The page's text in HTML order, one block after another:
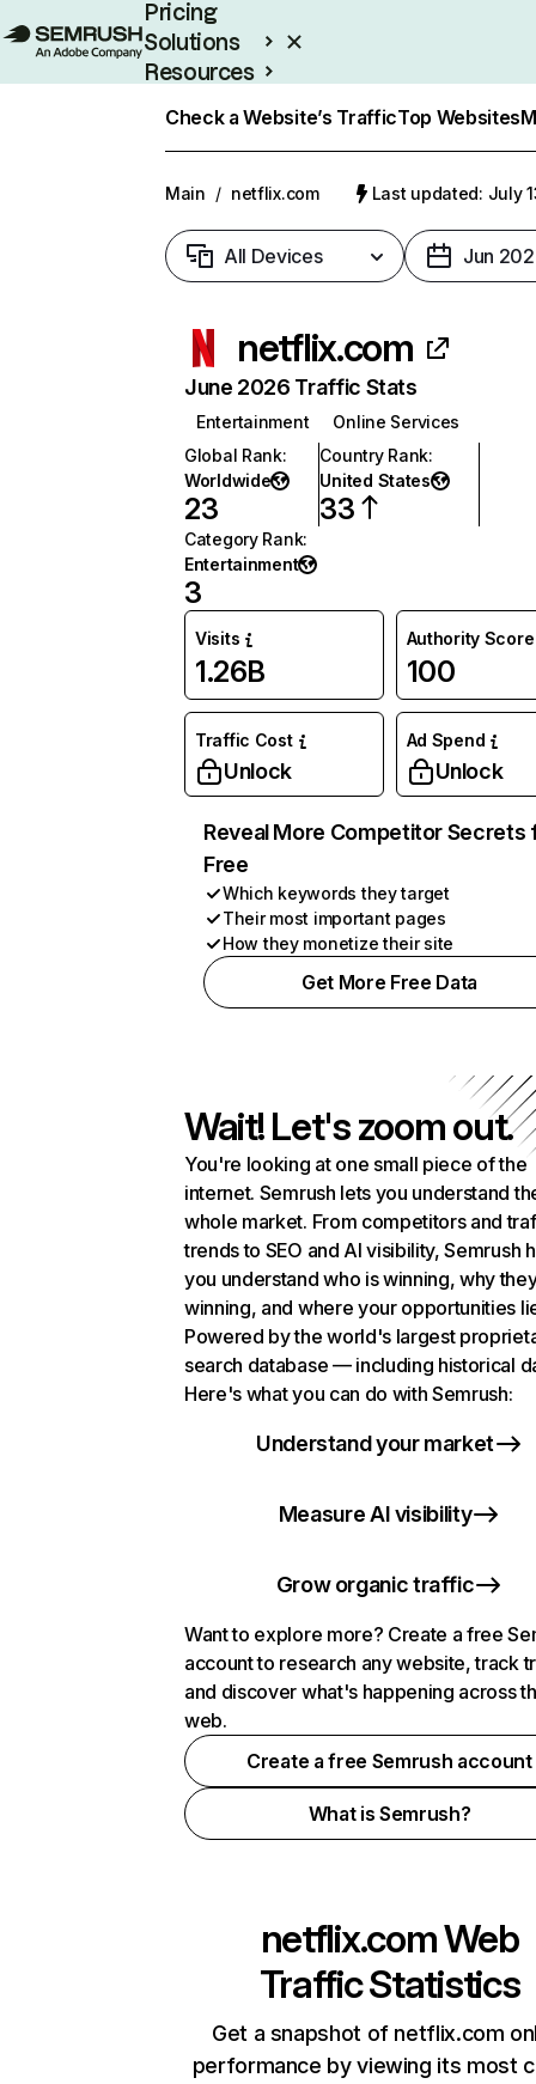
Pricing
Solutions
Resources
Check a Website’s TrafficTop Websites
Main / netflix.com Last updated: July
All Devices Jun
netflix.com
June 2026 Traffic Stats
Entertainment
Online Services
Global Rank:
Worldwide
23
Country Rank:
United States
33
Category Rank:
Entertainment
3
Visits
1.26B
Authority Score
100
Traffic Cost
Unlock
Ad Spend
Unlock
Reveal More Competitor Secrets
Free
Which keywords they target
Their most important pages
How they monetize their site
Get More Free Data
Wait! Let's zoom out.
You're looking at one small piece of the
internet. Semrush lets you understand
whole market. From competitors and
trends to SEO and AI visibility, Semrush
you understand who is winning, why
winning, and where your opportunities
Powered by the world's largest
search database — including historical
Here's what you can do with Semrush:
Understand your market
Measure AI visibility
Grow organic traffic
Want to explore more? Create a free
account to research any website, track
and discover what's happening across
web.
Create a free Semrush account
What is Semrush?
netflix.comWeb
Traffic Statistics
Get a snapshot of netflix.com
performance by viewing its most